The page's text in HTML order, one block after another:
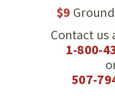
$9
Contact
1-800-
507-